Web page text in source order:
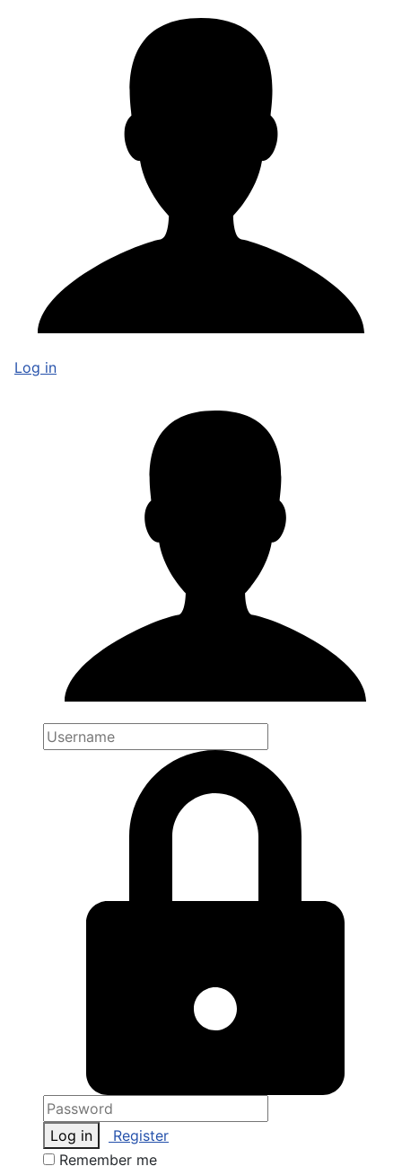
Log in
Log in
Register
Remember me